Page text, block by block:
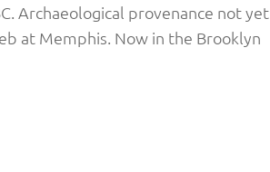
Archaeological provenance not yet
at Memphis. Now in the Brooklyn